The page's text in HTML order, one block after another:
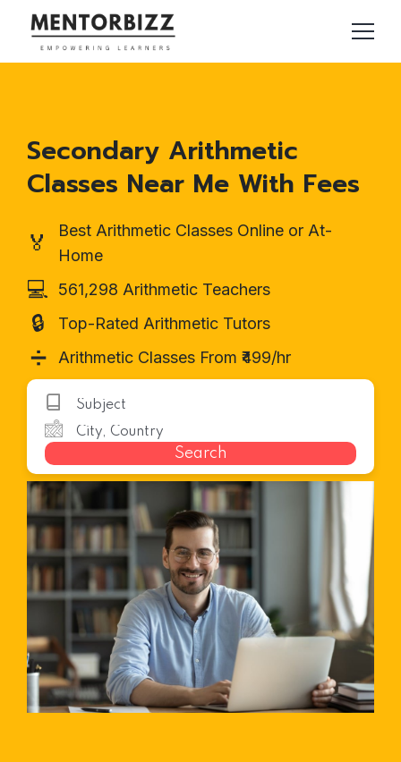
Secondary Arithmetic
Classes Near Me With Fees
🏅
Best Arithmetic Classes Online or At-
Home
💻 561,298 Arithmetic Teachers
🔒 Top-Rated Arithmetic Tutors
➗ Arithmetic Classes From ₹499/hr
Search